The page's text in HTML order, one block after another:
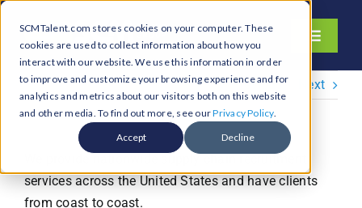
SCMTalent.com stores cookies on your computer. These
cookies are used to collect information about how you
interact with our website. We use this information in order
to improve and customize your browsing experience and for
analytics and metrics about our visitors both on this website
and other media. To find out more, see ourPrivacy Policy.
Accept Decline
Skip
content
Toggle
About
Hiring Services
Functions
Jobs & Careers
Previous Next
We provide nationwide supply chain recruitment
services across the United States and have clients
from coast to coast.